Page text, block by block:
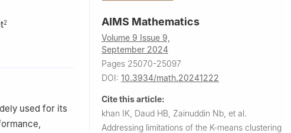
2
Perak 32610,
used for its
AIMS Mathematics
Volume 9 Issue 9,
September 2024
Pages 25070-25097
DOI: 10.3934/math.20241222
Cite this article:
khan IK, Daud HB, Zainuddin Nb, et al.
Addressing limitations of the K-means clustering